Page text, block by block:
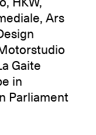
Ars
Gaite
in
Parliament